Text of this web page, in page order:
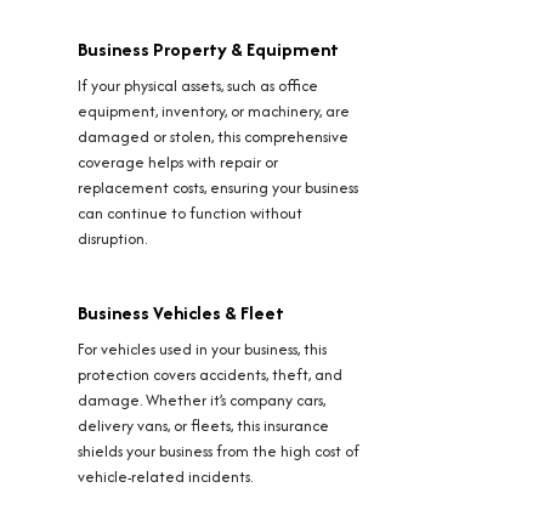
Business Property & Equipment
If your physical assets, such as office
equipment, inventory, or machinery, are
damaged or stolen, this comprehensive
coverage helps with repair or
replacement costs, ensuring your business
can continue to function without
disruption.
Business Vehicles & Fleet
For vehicles used in your business, this
protection covers accidents, theft, and
damage. Whether it’s company cars,
delivery vans, or fleets, this insurance
shields your business from the high cost of
vehicle-related incidents.